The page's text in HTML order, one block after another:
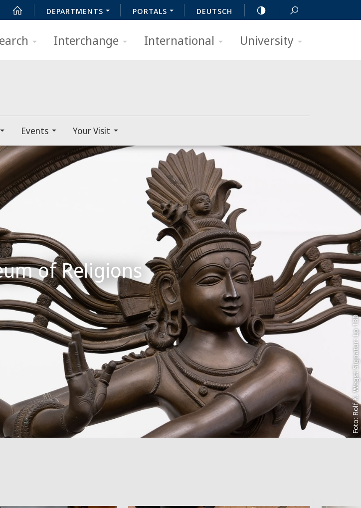
DEPARTMENTS PORTALS DEUTSCH
Interchange International University
Events Your Visit
Foto: Rolf K. Wegst Signatur: Lp 130
of Religions